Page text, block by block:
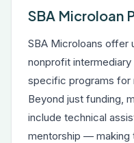
SBA Microloan
SBA Microloans offer
nonprofit
specific programs for
Beyond just funding,
include technical
mentorship — making